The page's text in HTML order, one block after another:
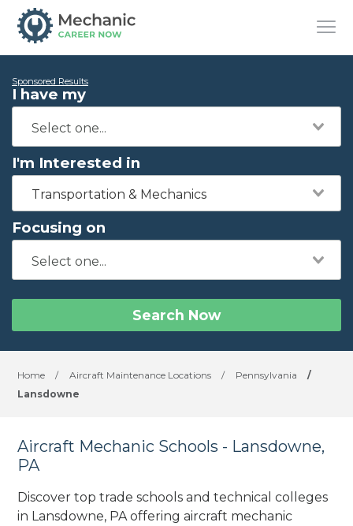
Sponsored Results
I have my
I'm Interested in
Transportation & Mechanics
Focusing on
Search Now
Home / Aircraft Maintenance Locations / Pennsylvania
/
Lansdowne
Aircraft Mechanic Schools - Lansdowne,
PA
Discover top trade schools and technical colleges
in Lansdowne, PA offering aircraft mechanic